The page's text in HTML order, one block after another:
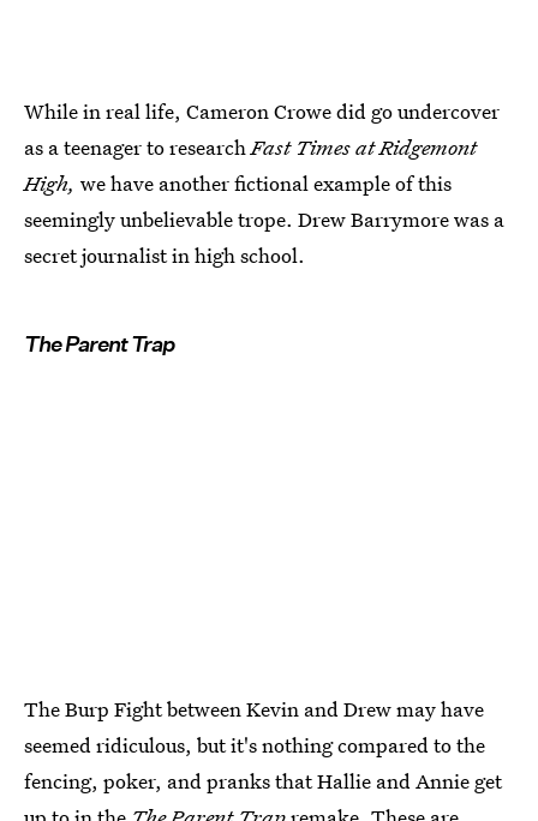
While in real life, Cameron Crowe did go undercover
as a teenager to researchFast Times at Ridgemont
High, we have another fictional example of this
seemingly unbelievable trope. Drew Barrymore was a
secret journalist in high school.
The Parent Trap
The Burp Fight between Kevin and Drew may have
seemed ridiculous, but it's nothing compared to the
fencing, poker, and pranks that Hallie and Annie get